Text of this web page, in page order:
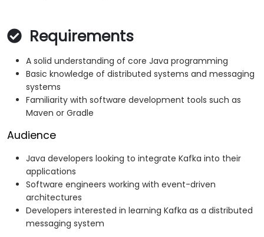
Requirements
A solid understanding of core Java programming
Basic knowledge of distributed systems and messaging
systems
Familiarity with software development tools such as
Maven or Gradle
Audience
Java developers looking to integrate Kafka into their
applications
Software engineers working with event-driven
architectures
Developers interested in learning Kafka as a distributed
messaging system